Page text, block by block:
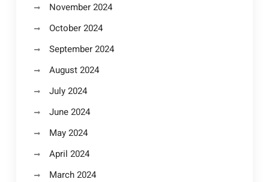
November 2024
October 2024
September 2024
August 2024
July 2024
June 2024
May 2024
April 2024
March 2024